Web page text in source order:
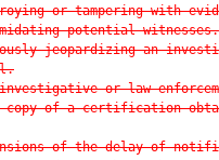
or tampering with
potential witnesses.
jeopardizing an
investigative or law
of a certification
of the delay of